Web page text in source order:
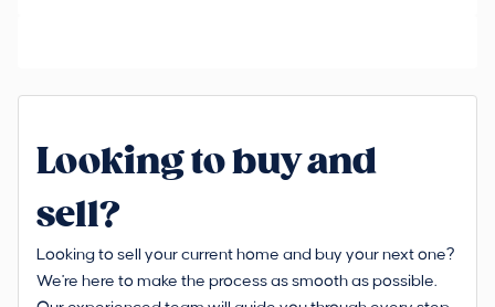
Looking to buy and
sell?
Looking to sell your current home and buy your next one?
We're here to make the process as smooth as possible.